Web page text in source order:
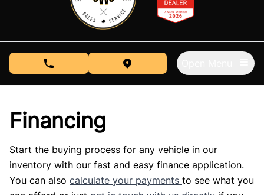
phone call buttonview map button
Financing
Start the buying process for any vehicle in our
inventory with our fast and easy finance application.
You can also calculate your payments to see what you